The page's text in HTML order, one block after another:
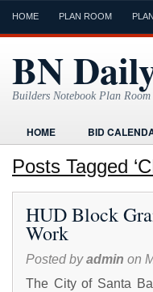
HOME PLAN ROOM
BN
Builders Notebook Plan
HOME BID
FIND LOCAL
TODAYS E-JOURNAL
Posts Tagged
HUD Block
Work
Posted byadmin on
The City of Santa